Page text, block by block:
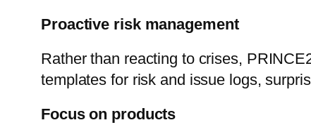
Proactive risk management
Rather than reacting to crises,
templates for risk and issue logs,
Focus on products